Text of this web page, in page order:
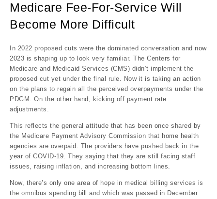
Medicare Fee-For-Service Will
Become More Difficult
In 2022 proposed cuts were the dominated conversation and now
2023 is shaping up to look very familiar. The Centers for
Medicare and Medicaid Services (CMS) didn’t implement the
proposed cut yet under the final rule. Now it is taking an action
on the plans to regain all the perceived overpayments under the
PDGM. On the other hand, kicking off payment rate
adjustments.
This reflects the general attitude that has been once shared by
the Medicare Payment Advisory Commission that home health
agencies are overpaid. The providers have pushed back in the
year of COVID-19. They saying that they are still facing staff
issues, raising inflation, and increasing bottom lines.
Now, there’s only one area of hope in medical billing services is
the omnibus spending bill and which was passed in December